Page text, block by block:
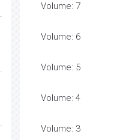
Volume: 7
Volume: 6
Volume: 5
Volume: 4
Volume: 3